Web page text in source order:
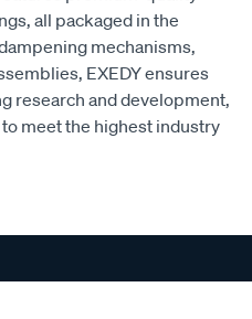
all packaged in the
mechanisms,
EXEDY ensures
research and development,
meet the highest industry